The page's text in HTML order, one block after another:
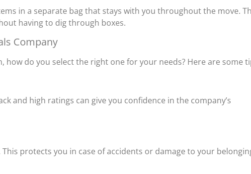
in a separate bag that stays with you throughout the move.
having to dig through boxes.
Company
do you select the right one for your needs? Here are some
and high ratings can give you confidence in the company’s
protects you in case of accidents or damage to your